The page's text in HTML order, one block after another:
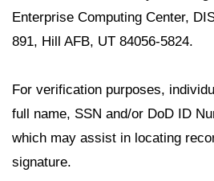
Enterprise Computing Center,
891, Hill AFB, UT 84056-5824.
For verification purposes,
full name, SSN and/or DoD ID
which may assist in locating
signature.